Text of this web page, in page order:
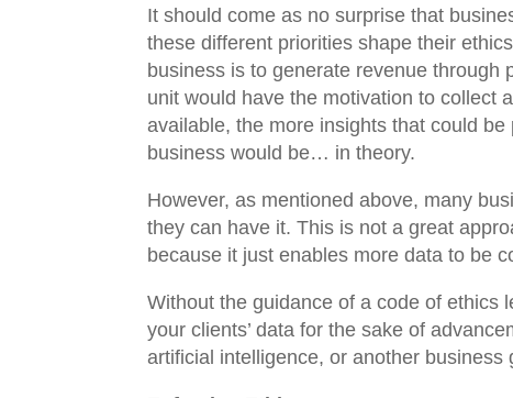
It should come as no surprise that
these different priorities shape their
business is to generate revenue through
unit would have the motivation to collect
available, the more insights that could
business would be… in theory.
However, as mentioned above, many
they can have it. This is not a great
because it just enables more data to be
Without the guidance of a code of ethics
your clients’ data for the sake of
artificial intelligence, or another business